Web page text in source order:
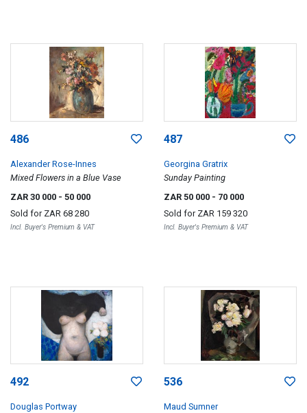
486
Alexander Rose-Innes
Mixed Flowers in a Blue Vase
ZAR 30 000 - 50 000
Sold for ZAR 68 280
Incl. Buyer's Premium & VAT
487
Georgina Gratrix
Sunday Painting
ZAR 50 000 - 70 000
Sold for ZAR 159 320
Incl. Buyer's Premium & VAT
492
Douglas Portway
536
Maud Sumner